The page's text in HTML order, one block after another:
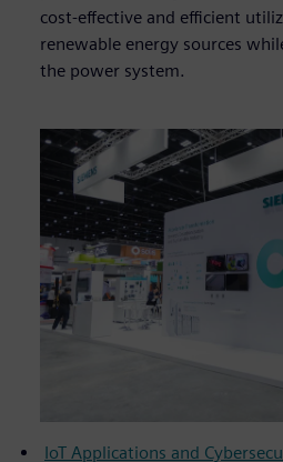
cost-effective and efficient
renewable energy sources
the power system.
IoT Applications and